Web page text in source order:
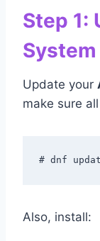
Step 1:
System
Update your
make sure
# dnf
Also, install: